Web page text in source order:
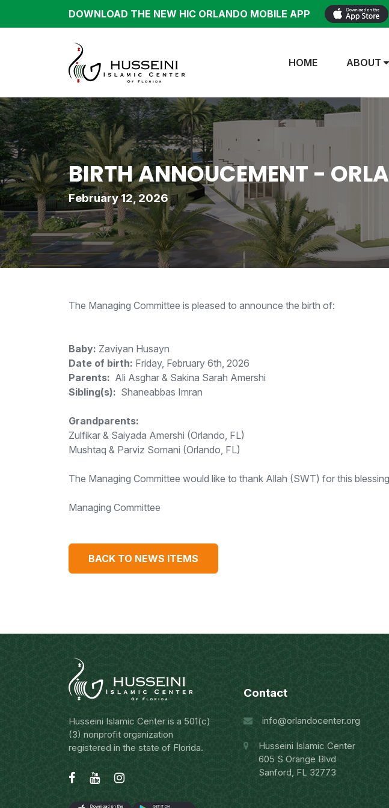
DOWNLOAD THE NEW HIC ORLANDO MOBILE APP
HOME ABOUT
BIRTH ANNOUCEMENT -
February 12, 2026
The Managing Committee is pleased to announce the birth of:
Baby: Zaviyan Husayn
Date of birth: Friday, February 6th, 2026
Parents: Ali Asghar & Sakina Sarah Amershi
Sibling(s): Shaneabbas Imran
Grandparents:
Zulfikar & Saiyada Amershi (Orlando, FL)
Mushtaq & Parviz Somani (Orlando, FL)
The Managing Committee would like to thank Allah (SWT) for this
Managing Committee
BACK TO NEWS ITEMS
Husseini Islamic Center is a 501(c)
(3) nonprofit organization
registered in the state of Florida.
Contact
info@orlandocenter.org
Husseini Islamic Center
605 S Orange Blvd
Sanford, FL 32773